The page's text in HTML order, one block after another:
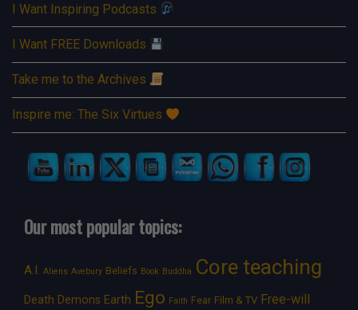
I Want Inspiring Podcasts
I Want FREE Downloads
Take me to the Archives
Inspire me: The Six Virtues
Our most popular topics:
A.I. Aliens Avebury Beliefs Book Buddha Core teaching
Death Demons Earth Ego Faith Fear Film & TV Free-will